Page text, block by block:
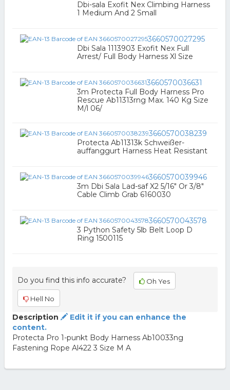
Dbi-sala Exofit Nex Climbing Harness
1 Medium And 2 Small
3660570027295
Dbi Sala 1113903 Exofit Nex Full
Arrest/ Full Body Harness Xl Size
3660570036631
3m Protecta Full Body Harness Pro
Rescue Ab11313rng Max. 140 Kg Size
M/l 06/
3660570038239
Protecta Ab11313k Schweißer-
auffanggurt Harness Heat Resistant
3660570039946
3m Dbi Sala Lad-saf X2 5/16" Or 3/8"
Cable Climb Grab 6160030
3660570043578
3 Python Safety 5lb Belt Loop D
Ring 1500115
Do you find this info accurate? Oh Yes
Hell No
Description
Edit it if you can enhance the
content.
Protecta Pro 1-punkt Body Harness Ab10033ng
Fastening Rope Al422 3 Size M A